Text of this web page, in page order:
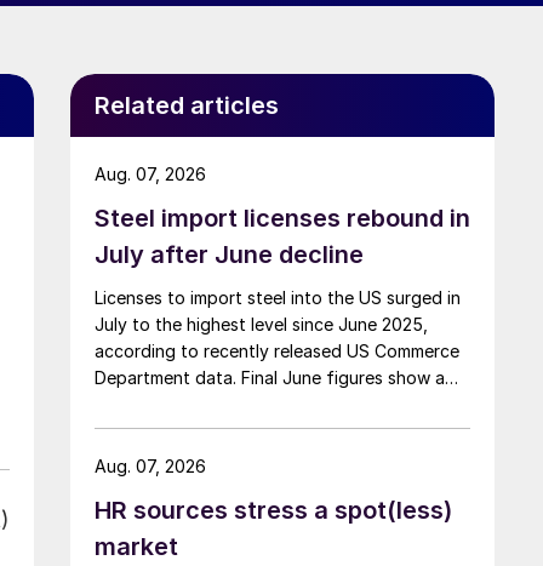
Related articles
Steel import licenses rebound in
July after June decline
Licenses to import steel into the US surged in
July to the highest level since June 2025,
according to recently released US Commerce
Department data. Final June figures show a
licenses show a 9% recovery.
Aug. 07, 2026
HR sources stress a spot(less)
market
Aug. 07, 2026